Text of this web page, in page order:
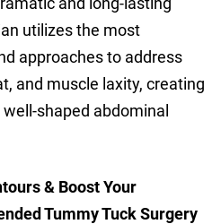
utilizes the most
approaches to address
and muscle laxity, creating
shaped abdominal
& Boost Your
Tummy Tuck Surgery